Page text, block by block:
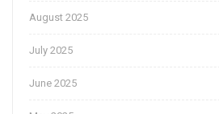
August 2025
July 2025
June 2025